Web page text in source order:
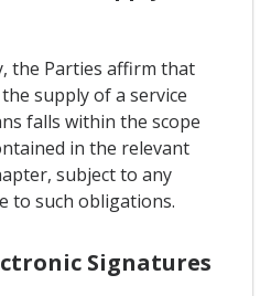
the Parties affirm that
supply of a service
falls within the scope
in the relevant
subject to any
to such obligations.
Signatures